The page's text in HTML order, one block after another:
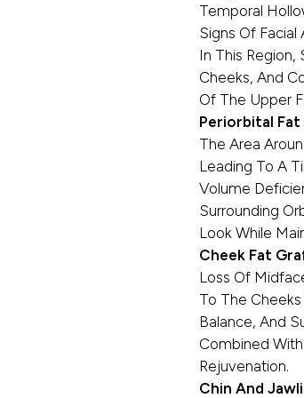
Temporal
Signs Of
In This
Cheeks, And
Of The Upper
Periorbital
The Area
Leading To A
Volume
Surrounding
Look While
Cheek Fat
Loss Of
To The
Balance, And
Combined
Rejuvenation.
Chin And